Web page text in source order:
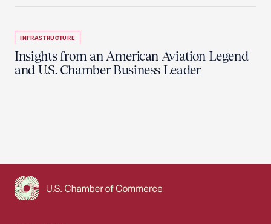
INFRASTRUCTURE
Insights from an American Aviation Legend
and U.S. Chamber Business Leader